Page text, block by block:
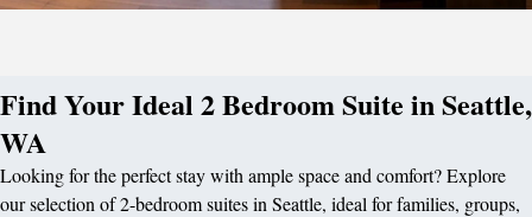
Find Your Ideal 2 Bedroom Suite in Seattle,
WA
Looking for the perfect stay with ample space and comfort? Explore
our selection of 2-bedroom suites in Seattle, ideal for families, groups,